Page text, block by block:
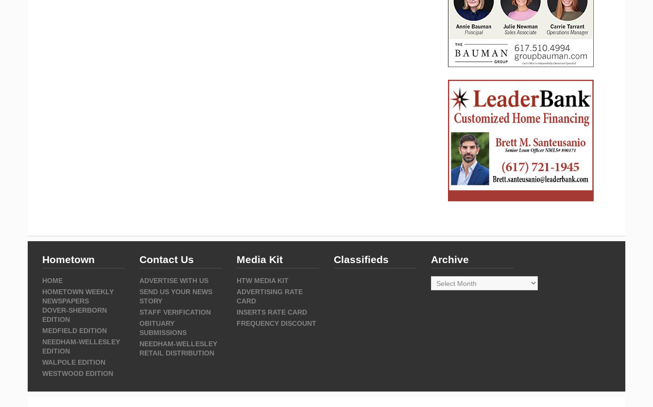
Hometown
HOME
HOMETOWN WEEKLY
NEWSPAPERS
DOVER-SHERBORN
EDITION
MEDFIELD EDITION
NEEDHAM-WELLESLEY
EDITION
WALPOLE EDITION
WESTWOOD EDITION
Contact Us
ADVERTISE WITH US
SEND US YOUR NEWS
STORY
STAFF VERIFICATION
OBITUARY
SUBMISSIONS
NEEDHAM-WELLESLEY
RETAIL DISTRIBUTION
Media Kit
HTW MEDIA KIT
ADVERTISING RATE
CARD
INSERTS RATE CARD
FREQUENCY DISCOUNT
Classifieds Archive
Archive